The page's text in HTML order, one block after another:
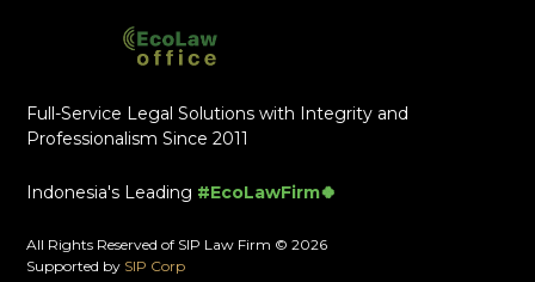
Full-Service Legal Solutions with Integrity and
Professionalism Since 2011
Indonesia's Leading #EcoLawFirm🍀
All Rights Reserved of SIP Law Firm © 2026
Supported by SIP Corp